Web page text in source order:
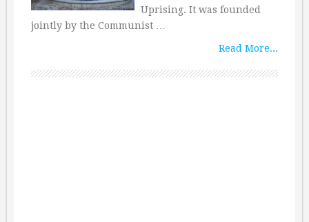
Uprising. It was founded
jointly by the Communist …
Read More...